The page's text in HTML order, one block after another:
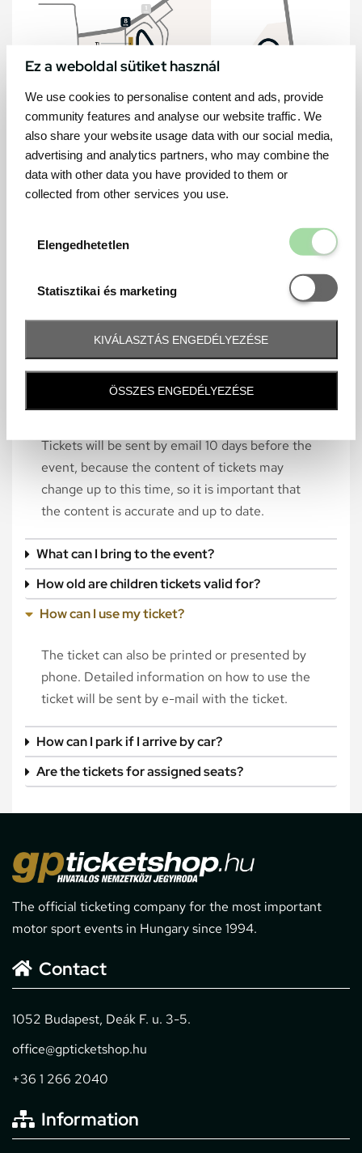
Ez a weboldal sütiket használ
We use cookies to personalise content and ads, provide
community features and analyse our website traffic. We
also share your website usage data with our social media,
advertising and analytics partners, who may combine the
data with other data you have provided to them or
collected from other services you use.
Elengedhetetlen
Statisztikai és marketing
Statisztikai
KIVÁLASZTÁS ENGEDÉLYEZÉSE
ÖSSZES ENGEDÉLYEZÉSE
Frequently asked question
Tickets will be sent by email 10 days before the
event, because the content of tickets may
change up to this time, so it is important that
the content is accurate and up to date.
What can I bring to the event?
How old are children tickets valid for?
How can I use my ticket?
The ticket can also be printed or presented by
phone. Detailed information on how to use the
ticket will be sent by e-mail with the ticket.
How can I park if I arrive by car?
Are the tickets for assigned seats?
The official ticketing company for the most important
motor sport events in Hungary since 1994.
Contact
1052 Budapest, Deák F. u. 3-5.
office@gpticketshop.hu
+36 1 266 2040
Information